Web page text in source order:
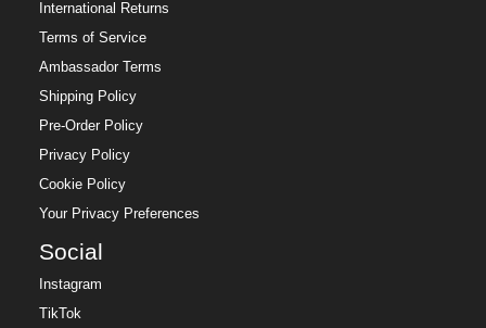
International Returns
Terms of Service
Ambassador Terms
Shipping Policy
Pre-Order Policy
Privacy Policy
Cookie Policy
Your Privacy Preferences
Social
Instagram
TikTok